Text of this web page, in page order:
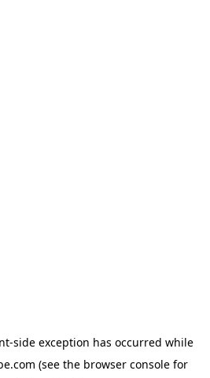
-side exception has occurred while
(see the browser consolefor